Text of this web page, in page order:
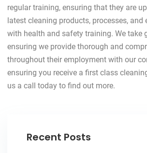
regular training, ensuring that they are
latest cleaning products, processes, and
with health and safety training. We take
ensuring we provide thorough and
throughout their employment with our
ensuring you receive a first class
us a call today to find out more.
Recent Posts